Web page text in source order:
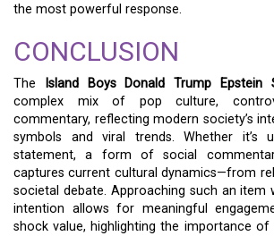
the most powerful response.
CONCLUSION
The Island Boys Donald Trump Epstein
complex mix of pop culture,
commentary, reflecting modern society’s
symbols and viral trends. Whether it’s
statement, a form of social
captures current cultural dynamics—from
societal debate. Approaching such an item
intention allows for meaningful
shock value, highlighting the importance